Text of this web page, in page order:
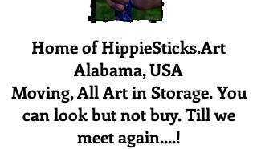
Home of HippieSticks.Art
Alabama, USA
Moving, All Art in Storage. You
can look but not buy. Till we
meet again....!